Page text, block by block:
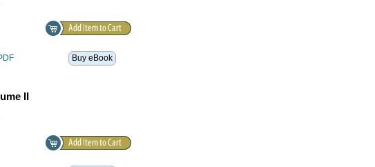
Buy eBook
II